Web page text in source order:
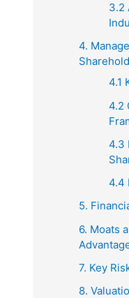
3.2
4.
4.1
4.2
4.3
4.4
5.
6. Moats
7. Key
8.